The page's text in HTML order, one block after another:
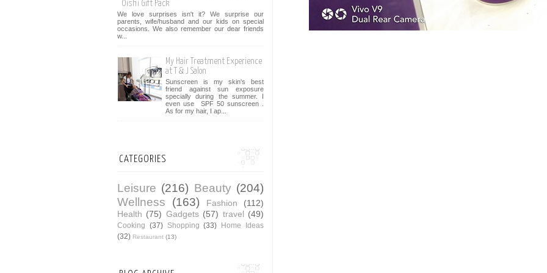
Oishi Gift Pack
We love surprises isn't it? We surprise our
parents, wife/husband and our kids on special
occasions. We also remember our dear friends
w...
My Hair Treatment Experience
at T & J Salon
Sunscreen is my skin's best
friend against sun exposure
specially during the summer. I
even use SPF 50 sunscreen .
As for my hair, I ap...
CATEGORIES
Leisure (216) Beauty (204)
Wellness
(163) Fashion
(112)
Health (75) Gadgets (57) travel (49)
Cooking (37) Shopping (33) Home Ideas
(32) Restaurant (13)